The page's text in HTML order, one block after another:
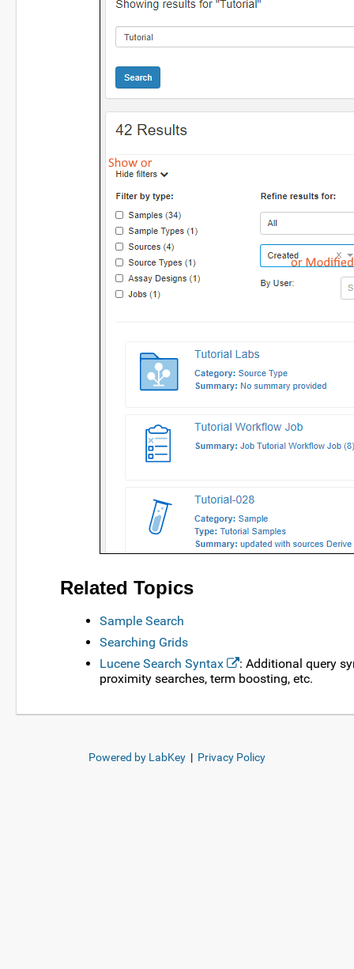
Related Topics
Sample Search
Searching Grids
Lucene Search Syntax
: Additional query
proximity searches, term boosting, etc.
Powered by LabKey | Privacy Policy